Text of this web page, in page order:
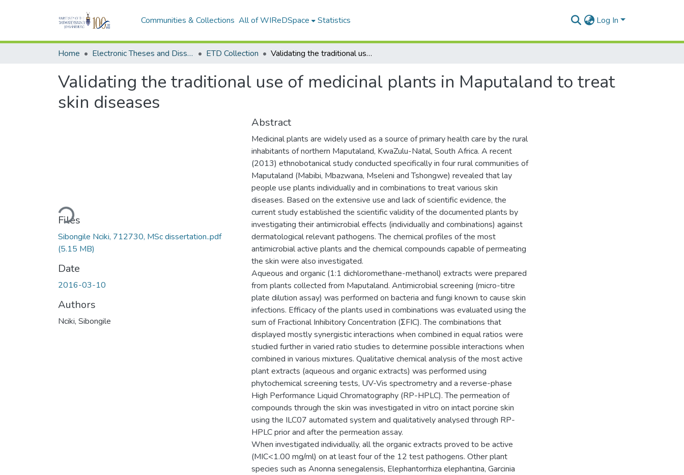
Communities & Collections All of WIReDSpace Statistics Log In
Home Electronic Theses and Dissertations (ETDs) - Items to be moved to 3. Electronic Theses and Dissertations (ETDs). ETD Collection Validating the traditional use of medicinal plants in Maputaland to treat skin diseases
Validating the traditional use of medicinal plants in Maputaland to treat
skin diseases
Loading...
Files
Sibongile Nciki, 712730, MSc dissertation..pdf
(5.15 MB)
Date
2016-03-10
Authors
Nciki, Sibongile
Abstract
Medicinal plants are widely used as a source of primary health care by the rural
inhabitants of northern Maputaland, KwaZulu-Natal, South Africa. A recent
(2013) ethnobotanical study conducted specifically in four rural communities of
Maputaland (Mabibi, Mbazwana, Mseleni and Tshongwe) revealed that lay
people use plants individually and in combinations to treat various skin
diseases. Based on the extensive use and lack of scientific evidence, the
current study established the scientific validity of the documented plants by
investigating their antimicrobial effects (individually and combinations) against
dermatological relevant pathogens. The chemical profiles of the most
antimicrobial active plants and the chemical compounds capable of permeating
the skin were also investigated.
Aqueous and organic (1:1 dichloromethane-methanol) extracts were prepared
from plants collected from Maputaland. Antimicrobial screening (micro-titre
plate dilution assay) was performed on bacteria and fungi known to cause skin
infections. Efficacy of the plants used in combinations was evaluated using the
sum of Fractional Inhibitory Concentration (ΣFIC). The combinations that
displayed mostly synergistic interactions when combined in equal ratios were
studied further in varied ratio studies to determine possible interactions when
combined in various mixtures. Qualitative chemical analysis of the most active
plant extracts (aqueous and organic extracts) was performed using
phytochemical screening tests, UV-Vis spectrometry and a reverse-phase
High Performance Liquid Chromatography (RP-HPLC). The permeation of
compounds through the skin was investigated in vitro on intact porcine skin
using the ILC07 automated system and qualitatively analysed through RP-
HPLC prior and after the permeation assay.
When investigated individually, all the organic extracts proved to be active
(MIC<1.00 mg/ml) on at least four of the 12 test pathogens. Other plant
species such as Anonna senegalensis, Elephantorrhiza elephantina, Garcinia